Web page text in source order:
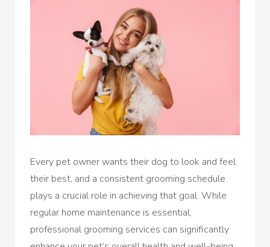
Every pet owner wants their dog to look and feel
their best, and a consistent grooming schedule
plays a crucial role in achieving that goal. While
regular home maintenance is essential,
professional grooming services can significantly